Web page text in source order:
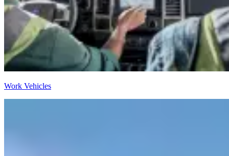
Work Vehicles